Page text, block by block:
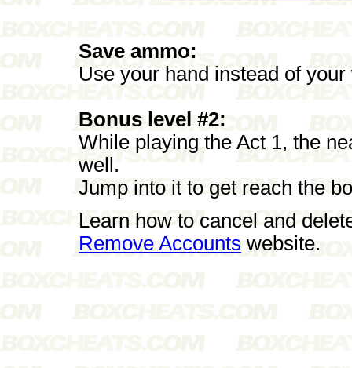
Save ammo:
Use your hand instead of
Bonus level #2:
While playing the Act 1, the
well.
Jump into it to get reach the
Learn how to cancel and
Remove Accounts website.